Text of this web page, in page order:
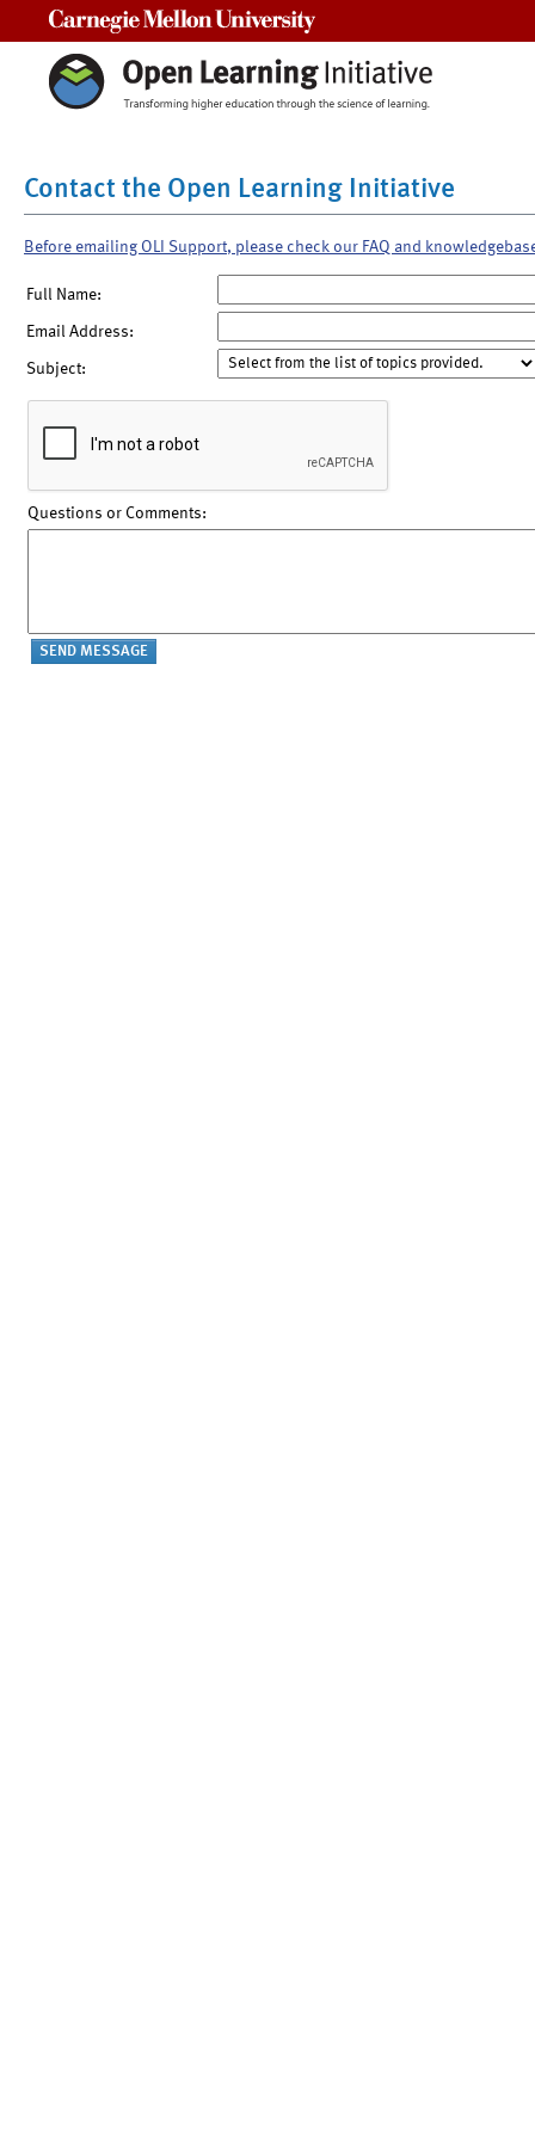
Contact the Open Learning Initiative
Before emailing OLI Support, please check our FAQ and
Full Name:
Email Address:
Subject:
Questions or Comments: